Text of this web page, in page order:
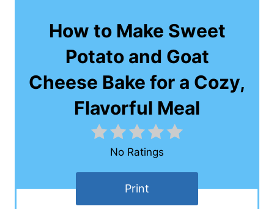
How to Make Sweet
Potato and Goat
Cheese Bake for a Cozy,
Flavorful Meal
No Ratings
Print